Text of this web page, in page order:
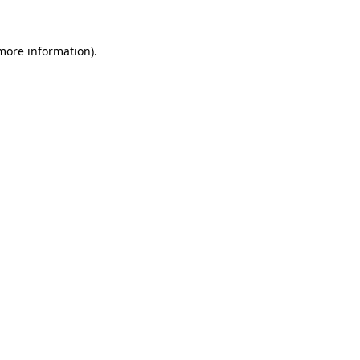
information).